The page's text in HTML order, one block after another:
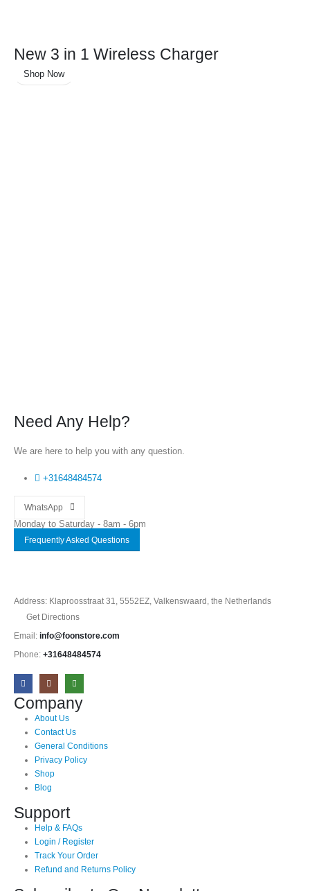
New 3 in 1 Wireless Charger
Shop Now
Need Any Help?
We are here to help you with any question.
+31648484574
WhatsApp
Monday to Saturday - 8am - 6pm
Frequently Asked Questions
Address: Klaproosstraat 31, 5552EZ, Valkenswaard, the Netherlands
Get Directions
Email: info@foonstore.com
Phone: +31648484574
Company
About Us
Contact Us
General Conditions
Privacy Policy
Shop
Blog
Support
Help & FAQs
Login / Register
Track Your Order
Refund and Returns Policy